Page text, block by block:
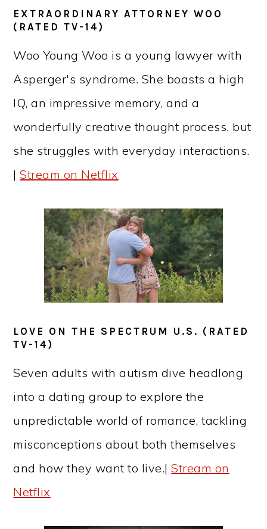
EXTRAORDINARY ATTORNEY WOO
(RATED TV-14)
Woo Young Woo is a young lawyer with
Asperger's syndrome. She boasts a high
IQ, an impressive memory, and a
wonderfully creative thought process, but
she struggles with everyday interactions.
|Stream on Netflix
LOVE ON THE SPECTRUM U.S. (RATED
TV-14)
Seven adults with autism dive headlong
into a dating group to explore the
unpredictable world of romance, tackling
misconceptions about both themselves
and how they want to live.|Stream on
Netflix